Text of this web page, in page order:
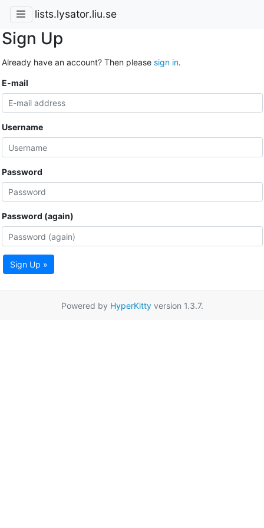
lists.lysator.liu.se
Sign Up
Already have an account? Then please sign in.
E-mail
Username
Password
Password (again)
Sign Up »
Powered by HyperKittyversion 1.3.7.